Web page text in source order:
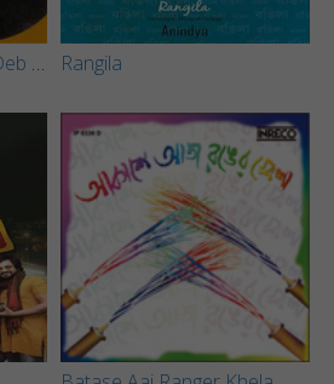
Best Of Kumar Sachin Deb Burman Rangila